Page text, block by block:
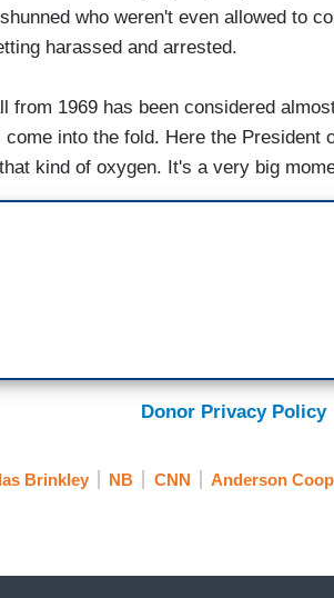
who weren't even allowed to
harassed and arrested.
from 1969 has been considered
come into the fold. Here the President
kind of oxygen. It's a very big
Donor Privacy Policy
Brinkley NB CNN Anderson